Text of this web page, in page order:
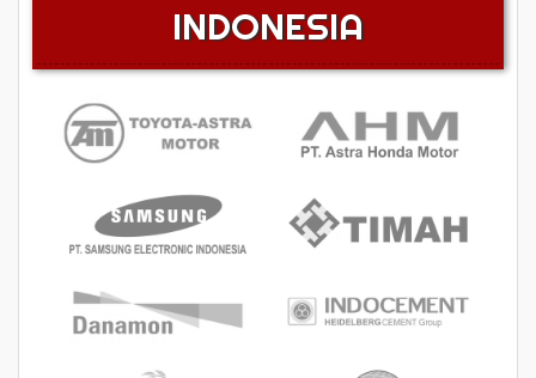
INDONESIA